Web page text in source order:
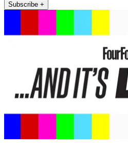
Subscribe +